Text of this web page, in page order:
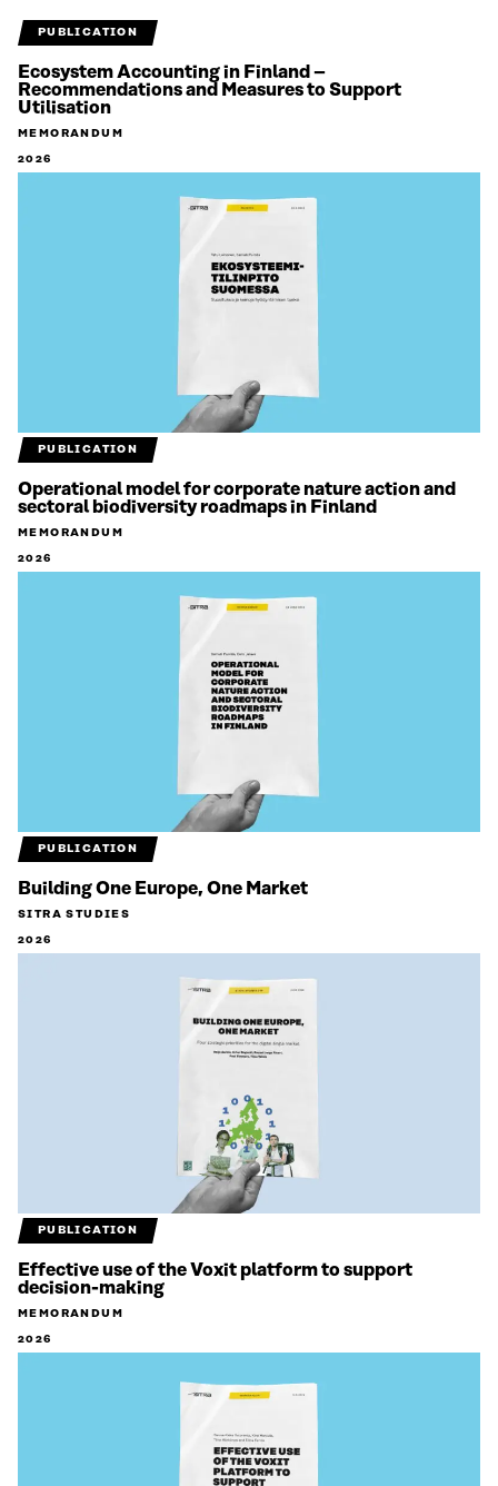
PUBLICATION
Ecosystem Accounting in Finland –
Recommendations and Measures to Support
Utilisation
MEMORANDUM
2026
PUBLICATION
Operational model for corporate nature action and
sectoral biodiversity roadmaps in Finland
MEMORANDUM
2026
PUBLICATION
Building One Europe, One Market
SITRA STUDIES
2026
PUBLICATION
Effective use of the Voxit platform to support
decision-making
MEMORANDUM
2026